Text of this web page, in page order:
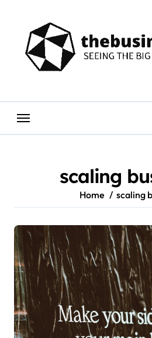
content
scaling
Home scaling